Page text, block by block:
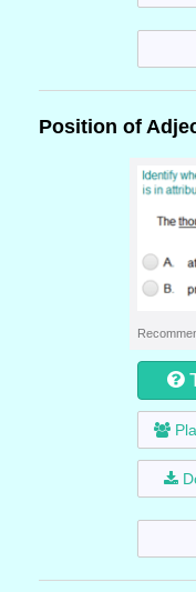
Position of